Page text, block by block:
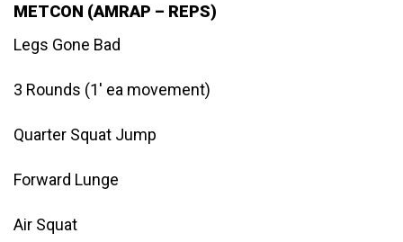
METCON (AMRAP – REPS)
Legs Gone Bad
3 Rounds (1′ ea movement)
Quarter Squat Jump
Forward Lunge
Air Squat